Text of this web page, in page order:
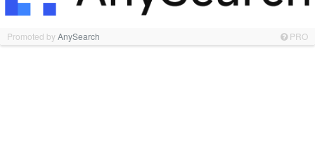
Promoted byAnySearch PRO